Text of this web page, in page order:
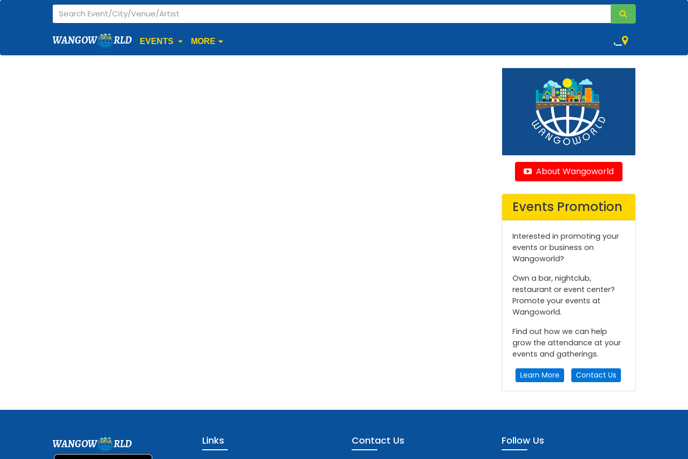
WANGOW RLD EVENTS MORE ,
About Wangoworld
Events Promotion
Interested in promoting your
events or business on
Wangoworld?
Own a bar, nightclub,
restaurant or event center?
Promote your events at
Wangoworld.
Find out how we can help
grow the attendance at your
events and gatherings.
Learn More Contact Us
WANGOW RLD Links Contact Us Follow Us